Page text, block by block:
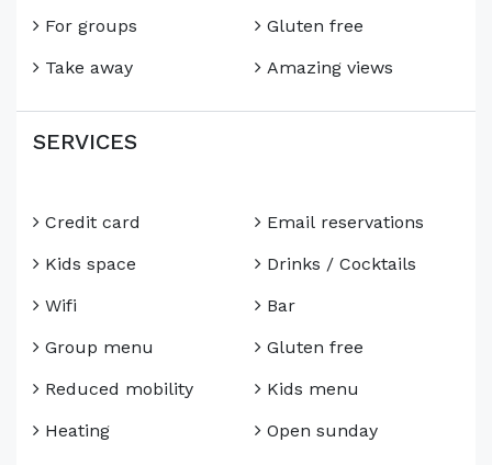
For groups
Take away
Gluten free
Amazing views
SERVICES
Credit card
Kids space
Wifi
Group menu
Reduced mobility
Heating
Email reservations
Drinks / Cocktails
Bar
Gluten free
Kids menu
Open sunday